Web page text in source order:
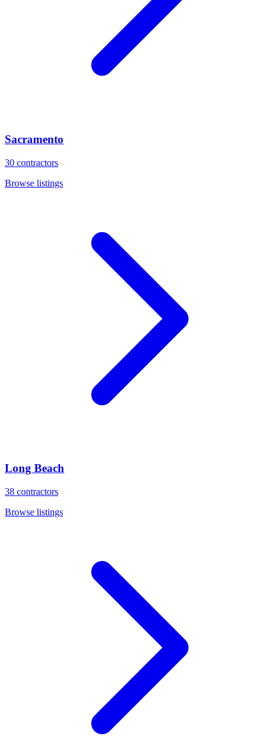
Sacramento
30 contractors
Browse listings
Long Beach
38 contractors
Browse listings